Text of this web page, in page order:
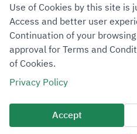
Privacy PolicyTerms of UseSite
All rights reserved 2026 ©
Developed and Maintained by
Last update for site was
07
Use of Cookies by this site is
Access and better user
Continuation of your
approval for Terms and
of Cookies.
Privacy Policy
Accept